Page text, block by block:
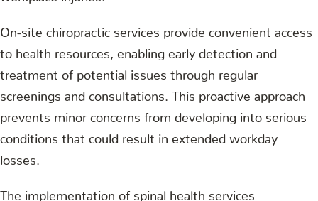
On-site chiropractic services provide convenient access
to health resources, enabling early detection and
treatment of potential issues through regular
screenings and consultations. This proactive approach
prevents minor concerns from developing into serious
conditions that could result in extended workday
losses.
The implementation of spinal health services